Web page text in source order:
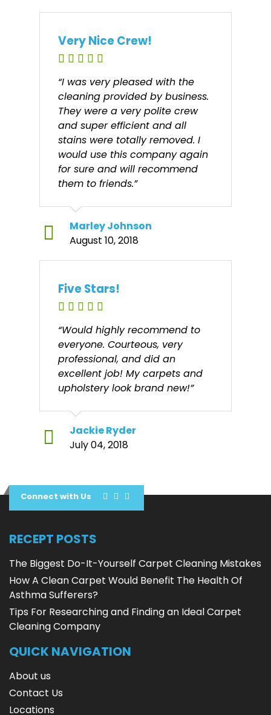
Very Nice Crew!
“I was very pleased with the
cleaning provided by business.
They were a very polite crew
and super efficient and all
stains were totally removed. I
would use this company again
for sure and will recommend
them to friends.”
Marley Johnson
August 10, 2018
Five Stars!
“Would highly recommend to
everyone. Courteous, very
professional, and did an
excellent job! My carpets and
upholstery look brand new!”
Jackie Ryder
July 04, 2018
Connect with Us
RECEPT POSTS
The Biggest Do-It-Yourself Carpet Cleaning Mistakes
How A Clean Carpet Would Benefit The Health Of
Asthma Sufferers?
Tips For Researching and Finding an Ideal Carpet
Cleaning Company
QUICK NAVIGATION
About us
Contact Us
Locations